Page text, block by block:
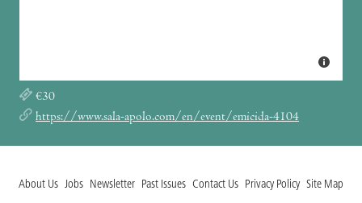
€30
https://www.sala-apolo.com/en/event/emicida-4104
About Us Jobs Newsletter Past Issues Contact Us Privacy Policy Site Map